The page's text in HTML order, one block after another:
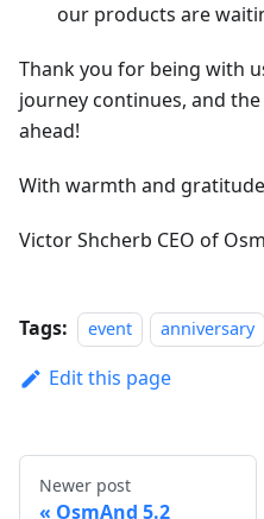
our products are
Thank you for being with
journey continues, and
ahead!
With warmth and
Victor Shcherb CEO of
Tags: event anniversary
Edit this page
Newer post
OsmAnd 5.2